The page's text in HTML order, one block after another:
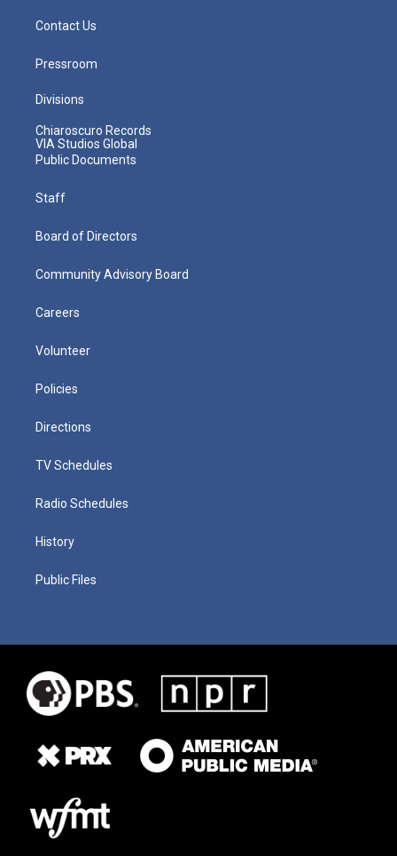
Contact Us
Pressroom
Divisions
Chiaroscuro Records
VIA Studios Global
Public Documents
Staff
Board of Directors
Community Advisory Board
Careers
Volunteer
Policies
Directions
TV Schedules
Radio Schedules
History
Public Files